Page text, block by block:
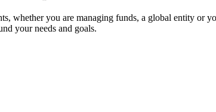
whether you are managing funds, a global entity or
your needs and goals.